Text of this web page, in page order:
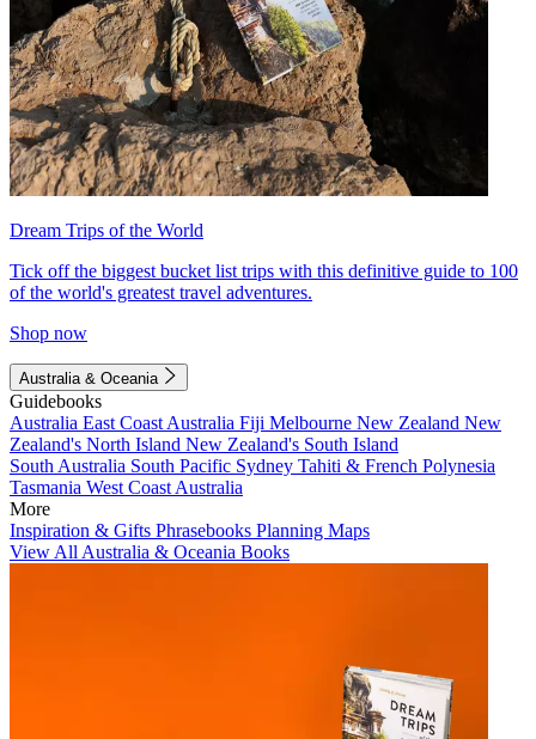
Dream Trips of the World
Tick off the biggest bucket list trips with this definitive guide to 100
of the world's greatest travel adventures.
Shop now
Australia & Oceania
Guidebooks
Australia East Coast Australia Fiji Melbourne New Zealand New
Zealand's North Island New Zealand's South Island
South Australia South Pacific Sydney Tahiti & French Polynesia
Tasmania West Coast Australia
More
Inspiration & Gifts Phrasebooks Planning Maps
View All Australia & Oceania Books